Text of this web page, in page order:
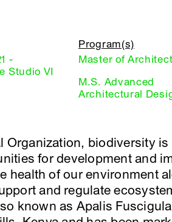
-
Studio VI
Program(s)
Master of
M.S. Advanced
Architectural
Organization, biodiversity
for development and
health of our environment
and regulate
known as Apalis